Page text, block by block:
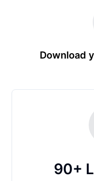
Download
90+